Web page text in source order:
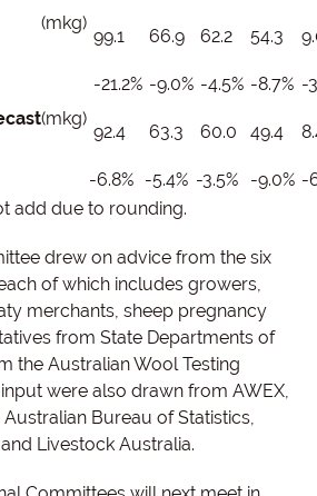
(mkg)
99.1 66.9 62.2 54.3
-21.2% -9.0% -4.5% -8.7% -
(mkg)
92.4 63.3 60.0 49.4
-6.8% -5.4% -3.5% -9.0% -
add due to rounding.
drew on advice from the six
of which includes growers,
merchants, sheep pregnancy
from State Departments of
the Australian Wool Testing
were also drawn from AWEX,
Bureau of Statistics,
Livestock Australia.